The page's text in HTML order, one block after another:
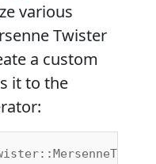
various
Twister
a custom
it to the